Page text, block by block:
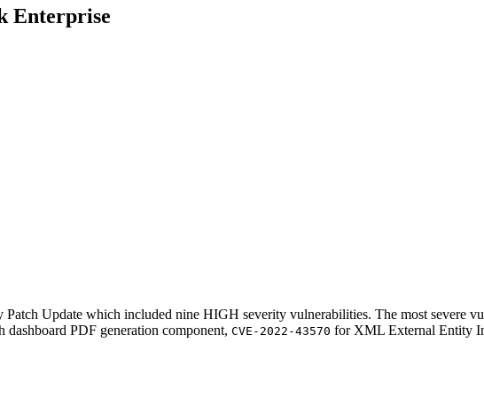
Enterprise
Update which included nine HIGH severity vulnerabilities. The most severe
PDF generation component, CVE-2022-43570 for XML External Entity